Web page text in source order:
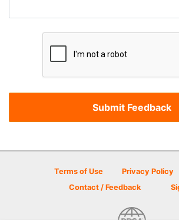
Terms of Use Privacy Policy
Contact / Feedback